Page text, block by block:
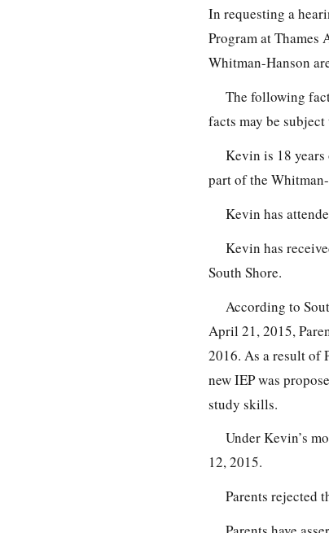
In requesting a
Program at Thames
Whitman-Hanson
The following
facts may be
Kevin is 18
part of the
Kevin has
Kevin has
South Shore.
According to
April 21, 2015,
2016. As a result of
new IEP was
study skills.
Under Kevin’s
12, 2015.
Parents rejected